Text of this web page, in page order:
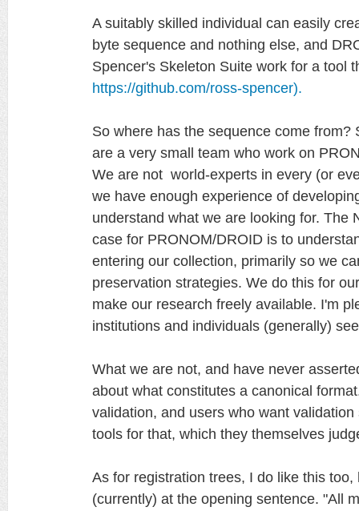
A suitably skilled individual can easily
byte sequence and nothing else, and
Spencer's Skeleton Suite work for a tool
https://github.com/ross-spencer).
So where has the sequence come
are a very small team who work on
We are not world-experts in every (or
we have enough experience of
understand what we are looking for. The
case for PRONOM/DROID is to
entering our collection, primarily so we
preservation strategies. We do this for
make our research freely available. I'm
institutions and individuals (generally)
What we are not, and have never
about what constitutes a canonical
validation, and users who want
tools for that, which they themselves
As for registration trees, I do like this
(currently) at the opening sentence. "All